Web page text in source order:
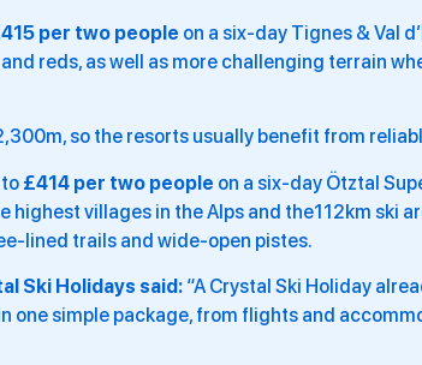
per two people on a six-day Tignes & Val
reds, as well as more challenging terrain
so the resorts usually benefit from
to £414 per two people on a six-day Ötztal
highest villages in the Alps and the112km ski
lined trails and wide-open pistes.
Ski Holidays said: “A Crystal Ski Holiday
one simple package, from flights and